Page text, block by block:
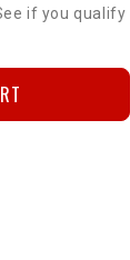
if you qualify